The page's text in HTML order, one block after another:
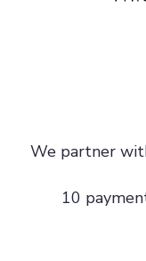
We partner
10